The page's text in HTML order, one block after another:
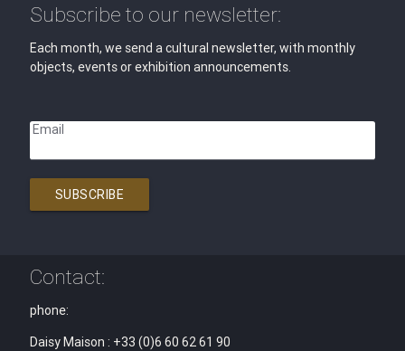
Subscribe to our newsletter:
Each month, we send a cultural newsletter, with monthly
objects, events or exhibition announcements.
Email
SUBSCRIBE
Contact:
phone:
Daisy Maison : +33 (0)6 60 62 61 90